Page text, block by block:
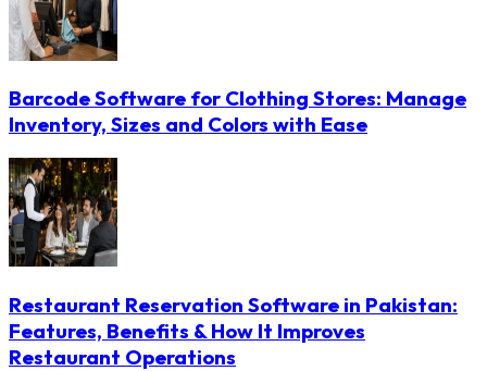
Barcode Software for Clothing Stores: Manage
Inventory, Sizes and Colors with Ease
Restaurant Reservation Software in Pakistan:
Features, Benefits & How It Improves
Restaurant Operations